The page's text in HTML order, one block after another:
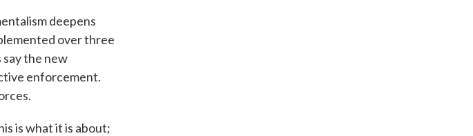
deepens
over three
the new
enforcement.
is what it is about;